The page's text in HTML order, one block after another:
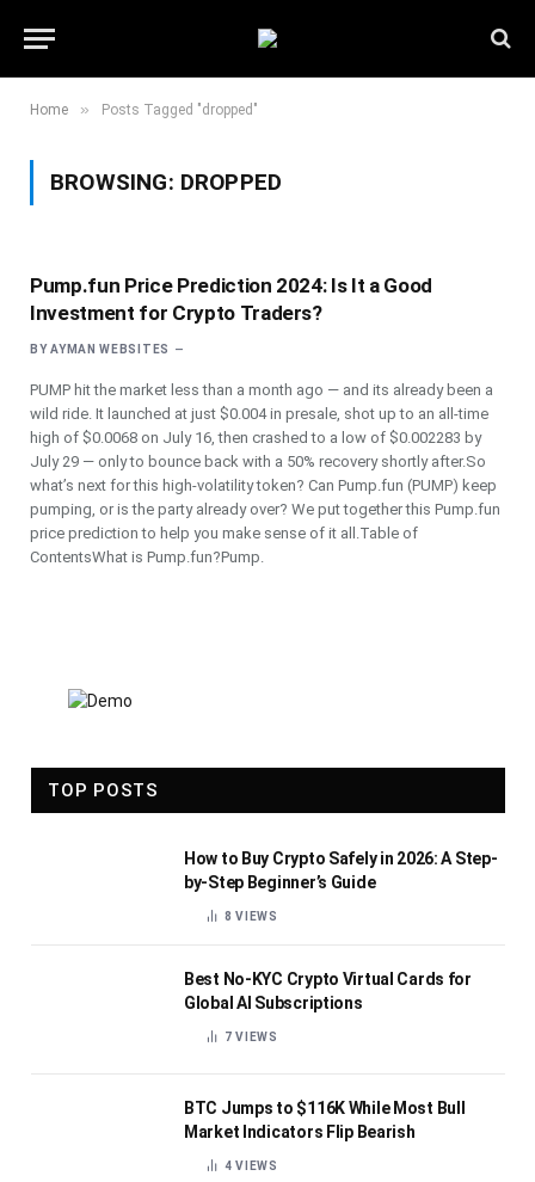
Home » Posts Tagged "dropped"
BROWSING: DROPPED
Pump.fun Price Prediction 2024: Is It a Good
Investment for Crypto Traders?
BY AYMAN WEBSITES
PUMP hit the market less than a month ago — and its already been a
wild ride. It launched at just $0.004 in presale, shot up to an all-time
high of $0.0068 on July 16, then crashed to a low of $0.002283 by
July 29 — only to bounce back with a 50% recovery shortly after.So
what’s next for this high-volatility token? Can Pump.fun (PUMP) keep
pumping, or is the party already over? We put together this Pump.fun
price prediction to help you make sense of it all.Table of
ContentsWhat is Pump.fun?Pump.
TOP POSTS
How to Buy Crypto Safely in 2026: A Step-
by-Step Beginner’s Guide
8VIEWS
Best No-KYC Crypto Virtual Cards for
Global AI Subscriptions
7VIEWS
BTC Jumps to $116K While Most Bull
Market Indicators Flip Bearish
4VIEWS